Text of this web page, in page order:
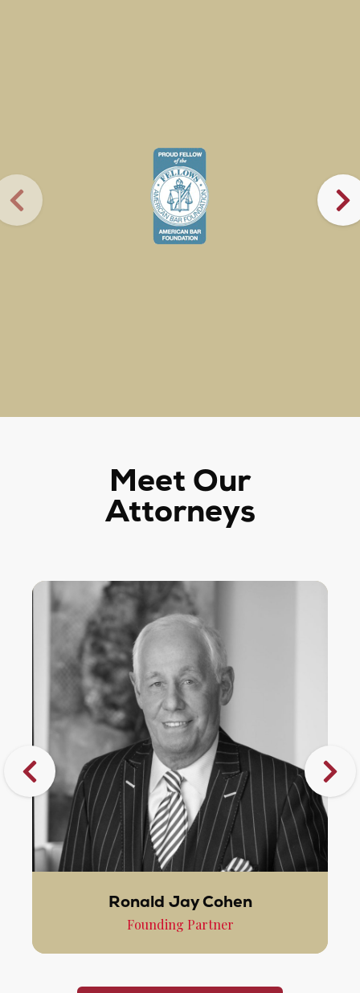
Meet Our
Attorneys
Ronald Jay Cohen
Founding Partner